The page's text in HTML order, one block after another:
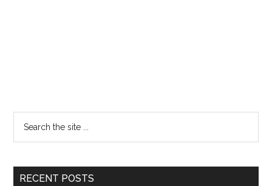
RECENT POSTS